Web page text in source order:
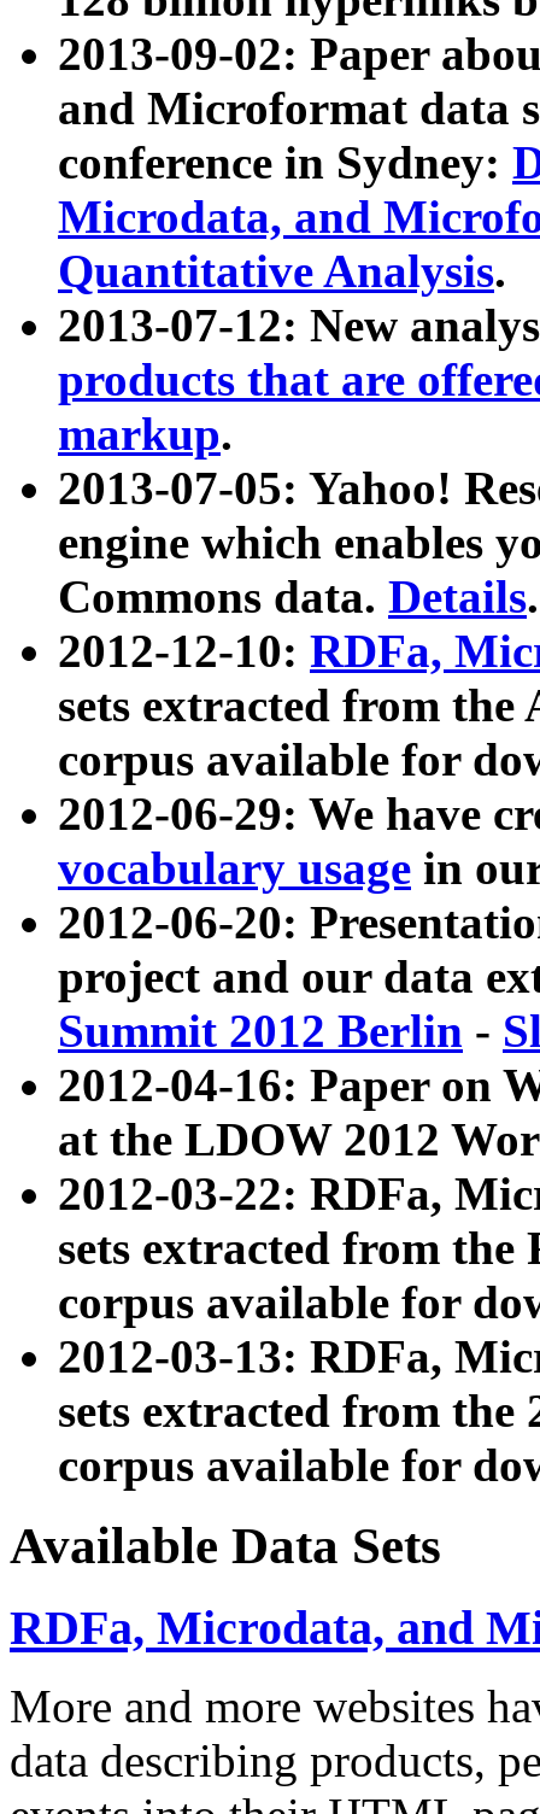
2013-09-02: Paper
and Microformat data
conference in Sydney:
Microdata, and
Quantitative Analysis.
2013-07-12: New
products that are
markup.
2013-07-05: Yahoo!
engine which enables
Commons data. Details.
2012-12-10: RDFa,
sets extracted from
corpus available for
2012-06-29: We have
vocabulary usage in
2012-06-20:
project and our data
Summit 2012 Berlin -
2012-04-16: Paper on
at the LDOW 2012
2012-03-22: RDFa,
sets extracted from
corpus available for
2012-03-13: RDFa,
sets extracted from the
corpus available for
Available Data Sets
RDFa, Microdata, and
More and more websites
data describing products,